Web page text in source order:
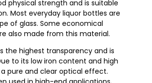
physical strength and is suitable
Most everyday liquor bottles are
of glass. Some economical
also made from this material.
the highest transparency and is
to its low iron content and high
pure and clear optical effect.